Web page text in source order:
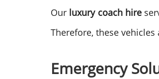
Our luxury coach hire
Therefore, these
Emergency